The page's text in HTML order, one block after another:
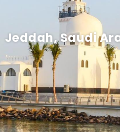
Jeddah, Saudi